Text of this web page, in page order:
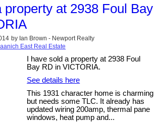
property at 2938 Foul Bay
by Ian Brown - Newport Realty
East Real Estate
I have sold a property at 2938 Foul
Bay RD in VICTORIA.
See details here
This 1931 character home is charming
but needs some TLC. It already has
updated wiring 200amp, thermal pane
windows, heat pump and...